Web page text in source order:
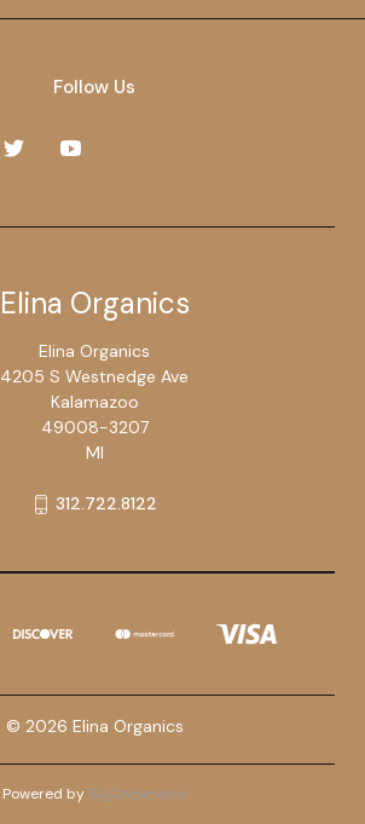
Follow Us
Elina Organics
Elina Organics
4205 S Westnedge Ave
Kalamazoo
49008-3207
MI
312.722.8122
© 2026 Elina Organics
Powered by BigCommerce